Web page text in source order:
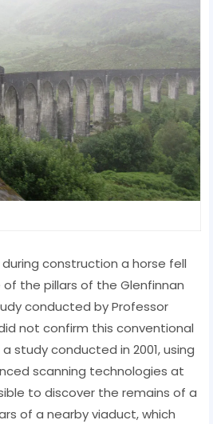
construction a horse fell
the pillars of the Glenfinnan
conducted by Professor
not confirm this conventional
study conducted in 2001, using
scanning technologies at
to discover the remains of a
of a nearby viaduct, which